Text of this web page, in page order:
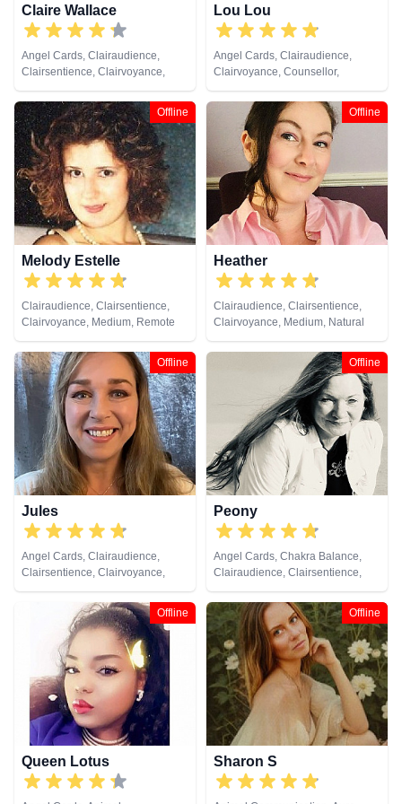
Claire Wallace
Angel Cards, Clairaudience,
Clairsentience, Clairvoyance,
Medium, Natural Psychic,
Pendulum, Psychic Development,
Reiki & Spiritual Healing, Tarot
Cards
Lou Lou
Angel Cards, Clairaudience,
Clairvoyance, Counsellor,
Medium, Natural Psychic, Past
Lives, Psychic Development,
Remote Viewing, Tarot Cards
Offline
Melody Estelle
Clairaudience, Clairsentience,
Clairvoyance, Medium, Remote
Viewing
Offline
Heather
Clairaudience, Clairsentience,
Clairvoyance, Medium, Natural
Psychic, Past Lives, Psychic
Development, Remote Viewing,
Offline
Jules
Angel Cards, Clairaudience,
Clairsentience, Clairvoyance,
Colour Therapy, Crystals, Dream
Analysis, Medium, Natural
Psychic, Numerology, Past Lives,
Pendulum, Psychic Development,
Reiki & Spiritual Healing, Remote
Viewing, Tarot Cards
Offline
Peony
Angel Cards, Chakra Balance,
Clairaudience, Clairsentience,
Clairvoyance, Colour Therapy,
Crystals, Medium, Natural
Psychic, Pendulum, Psychic
Development, Psychometry, Tarot
Cards
Offline
Queen Lotus
Offline
Sharon S